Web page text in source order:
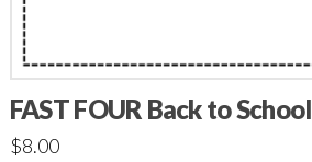
FAST FOUR Back to School
$8.00